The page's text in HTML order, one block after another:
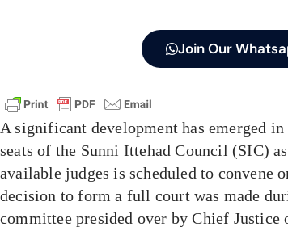
Join Our
A significant development has emerged
seats of the Sunni Ittehad Council (SIC)
available judges is scheduled to convene
decision to form a full court was made
committee presided over by Chief Justice